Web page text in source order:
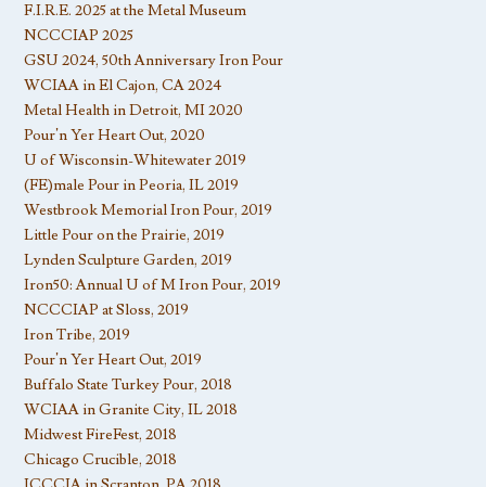
F.I.R.E. 2025 at the Metal Museum
NCCCIAP 2025
GSU 2024, 50th Anniversary Iron Pour
WCIAA in El Cajon, CA 2024
Metal Health in Detroit, MI 2020
Pour’n Yer Heart Out, 2020
U of Wisconsin-Whitewater 2019
(FE)male Pour in Peoria, IL 2019
Westbrook Memorial Iron Pour, 2019
Little Pour on the Prairie, 2019
Lynden Sculpture Garden, 2019
Iron50: Annual U of M Iron Pour, 2019
NCCCIAP at Sloss, 2019
Iron Tribe, 2019
Pour’n Yer Heart Out, 2019
Buffalo State Turkey Pour, 2018
WCIAA in Granite City, IL 2018
Midwest FireFest, 2018
Chicago Crucible, 2018